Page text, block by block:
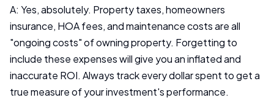
A: Yes, absolutely. Property taxes, homeowners
insurance, HOA fees, and maintenance costs are all
"ongoing costs" of owning property. Forgetting to
include these expenses will give you an inflated and
inaccurate ROI. Always track every dollar spent to get a
true measure of your investment's performance.